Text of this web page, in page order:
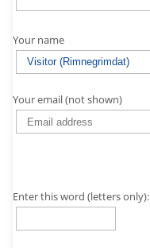
Your name
Your email (not shown)
Enter this word (letters only):